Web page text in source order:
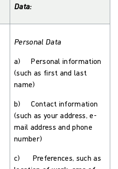
Data:
Personal Data
a) Personal information
(such as first and last
name)
b) Contact information
(such as your address, e-
mail address and phone
number)
c) Preferences, such as